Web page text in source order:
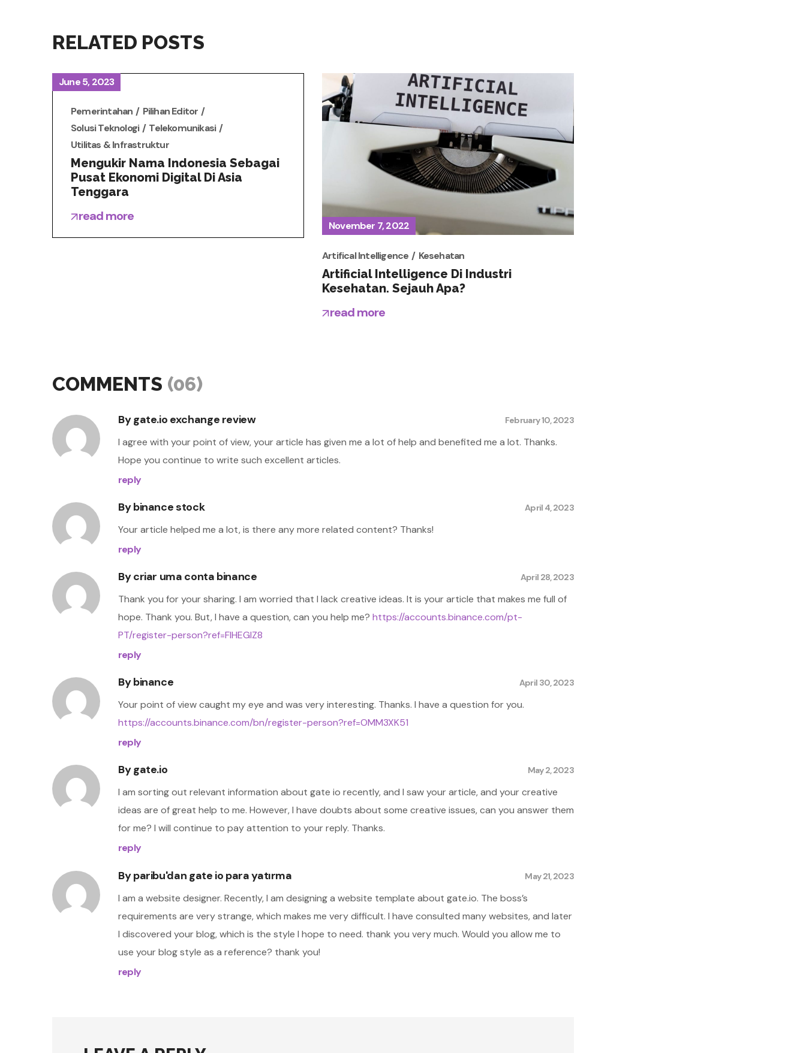
RELATED POSTS
June 5, 2023
Pemerintahan
Pilihan Editor
Solusi Teknologi
Telekomunikasi
Utilitas & Infrastruktur
Mengukir Nama Indonesia Sebagai
Pusat Ekonomi Digital Di Asia
Tenggara
read more
November 7, 2022
Artifical Intelligence Kesehatan
Artificial Intelligence Di Industri
Kesehatan. Sejauh Apa?
read more
COMMENTS (06)
Bygate.io exchange review February 10, 2023
I agree with your point of view, your article has given me a lot of help and benefited me a lot. Thanks.
Hope you continue to write such excellent articles.
reply
Bybinance stock April 4, 2023
Your article helped me a lot, is there any more related content? Thanks!
reply
Bycriar uma conta binance April 28, 2023
Thank you for your sharing. I am worried that I lack creative ideas. It is your article that makes me full of
hope. Thank you. But, I have a question, can you help me? https://accounts.binance.com/pt-
PT/register-person?ref=FIHEGIZ8
reply
Bybinance April 30, 2023
Your point of view caught my eye and was very interesting. Thanks. I have a question for you.
https://accounts.binance.com/bn/register-person?ref=OMM3XK51
reply
Bygate.io May 2, 2023
I am sorting out relevant information about gate io recently, and I saw your article, and your creative
ideas are of great help to me. However, I have doubts about some creative issues, can you answer them
for me? I will continue to pay attention to your reply. Thanks.
reply
Byparibu'dan gate io para yatırma May 21, 2023
I am a website designer. Recently, I am designing a website template about gate.io. The boss’s
requirements are very strange, which makes me very difficult. I have consulted many websites, and later
I discovered your blog, which is the style I hope to need. thank you very much. Would you allow me to
use your blog style as a reference? thank you!
reply